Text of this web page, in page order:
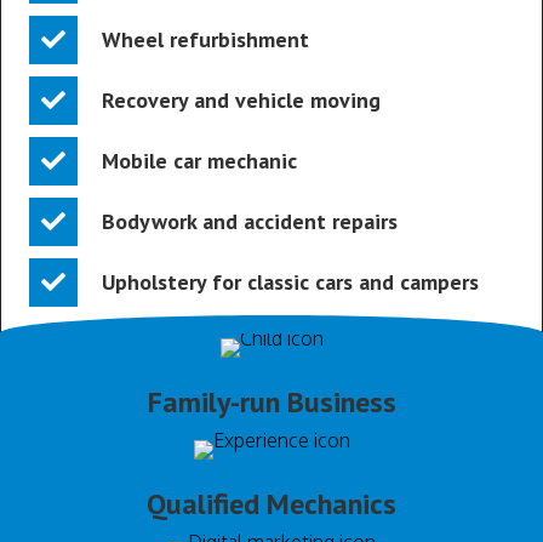
Wheel refurbishment
Recovery and vehicle moving
Mobile car mechanic
Bodywork and accident repairs
Upholstery for classic cars and campers
Family-run Business
Qualified Mechanics